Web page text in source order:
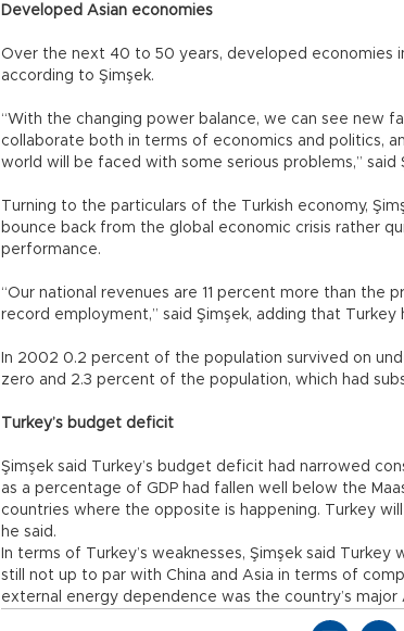
Developed Asian economies
Over the next 40 to 50 years, developed economies
according to Şimşek.
“With the changing power balance, we can see new
collaborate both in terms of economics and politics,
world will be faced with some serious problems,” said
Turning to the particulars of the Turkish economy,
bounce back from the global economic crisis rather
performance.
“Our national revenues are 11 percent more than the
record employment,” said Şimşek, adding that
In 2002 0.2 percent of the population survived on
zero and 2.3 percent of the population, which had
Turkey’s budget deficit
Şimşek said Turkey’s budget deficit had narrowed
as a percentage of GDP had fallen well below the
countries where the opposite is happening. Turkey
he said.
In terms of Turkey’s weaknesses, Şimşek said
still not up to par with China and Asia in terms of
external energy dependence was the country’s major